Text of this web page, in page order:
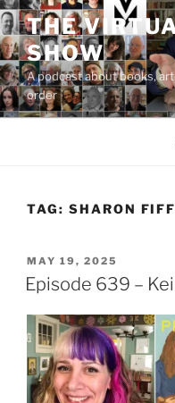
Skip
to
content
THE
SHOW
A podcast about books,
order
TAG: SHARON
POSTED
ON
MAY 19, 2025
Episode 639 –